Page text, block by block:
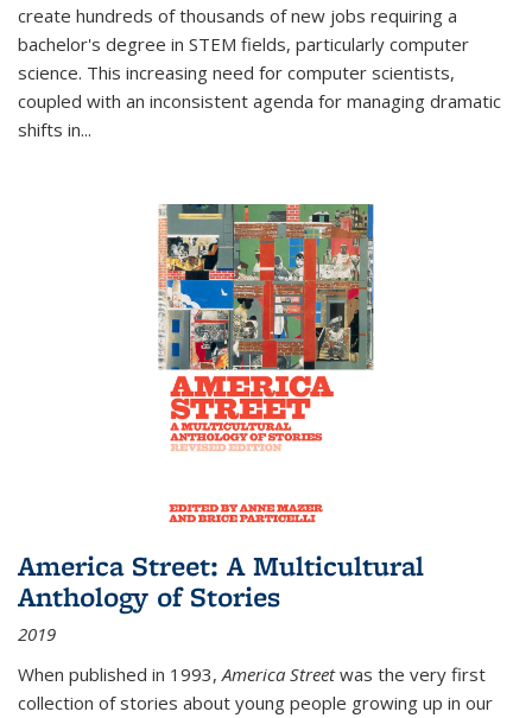
create hundreds of thousands of new jobs requiring a
bachelor's degree in STEM fields, particularly computer
science. This increasing need for computer scientists,
coupled with an inconsistent agenda for managing dramatic
shifts in...
America Street: A Multicultural
Anthology of Stories
2019
When published in 1993,America Streetwas the very first
collection of stories about young people growing up in our